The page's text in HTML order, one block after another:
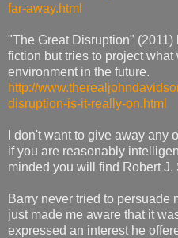
far-away.html
"The Great Disruption"
fiction but tries to project
environment in the future.
http://
disruption-is-it-really-on.html
I don't want to give away any
if you are reasonably
minded you will find Robert J.
Barry never tried to persuade
just made me aware that it
expressed an interest he